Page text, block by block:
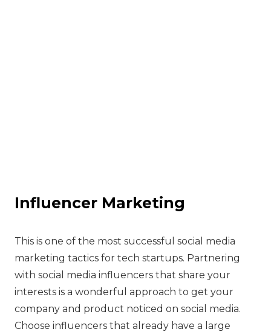
Influencer Marketing
‍This is one of the most successful social media
marketing tactics for tech startups. Partnering
with social media influencers that share your
interests is a wonderful approach to get your
company and product noticed on social media.
Choose influencers that already have a large